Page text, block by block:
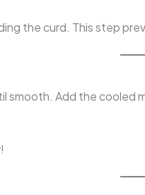
the curd. This step
smooth. Add the cooled